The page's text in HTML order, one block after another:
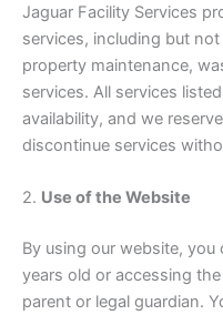
Jaguar Facility Services
services, including but
property maintenance,
services. All services
availability, and we
discontinue services
2. Use of the Website
By using our website,
years old or accessing
parent or legal guardian.